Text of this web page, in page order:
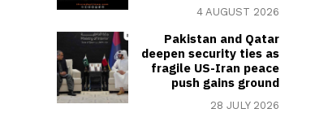
4 AUGUST 2026
Pakistan and Qatar
deepen security ties as
fragile US-Iran peace
push gains ground
28 JULY 2026